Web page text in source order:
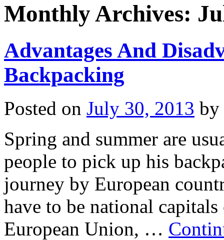
Monthly Archives:
Advantages And
Backpacking
Posted on July 30, 2013 by
Spring and summer are
people to pick up his
journey by European
have to be national
European Union, …